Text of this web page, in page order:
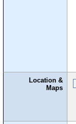
Location &
Maps